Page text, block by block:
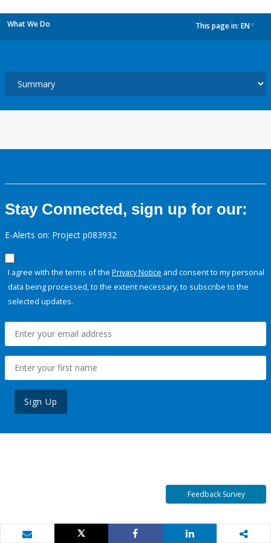
What We Do This page in: EN
Stay Connected, sign up for our:
E-Alerts on: Project p083932
I agree with the terms of the Privacy Notice and consent to my personal
data being processed, to the extent necessary, to subscribe to the
selected updates.
Sign Up
Feedback Survey